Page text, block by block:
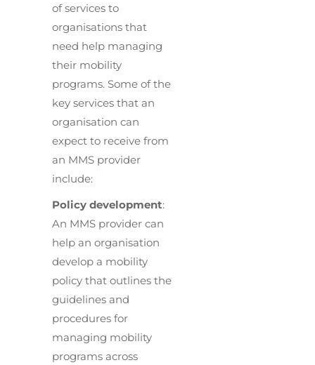
of services to
organisations that
need help managing
their mobility
programs. Some of the
key services that an
organisation can
expect to receive from
an MMS provider
include:
Policy development:
An MMS provider can
help an organisation
develop a mobility
policy that outlines the
guidelines and
procedures for
managing mobility
programs across